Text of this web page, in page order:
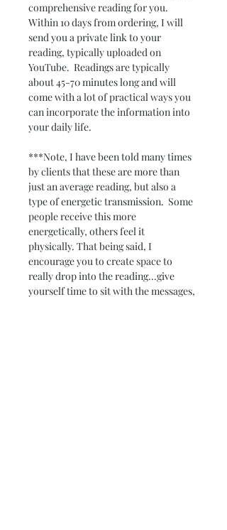
comprehensive reading for you.
Within 10 days from ordering, I will
send you a private link to your
reading, typically uploaded on
YouTube.  Readings are typically
about 45-70 minutes long and will
come with a lot of practical ways you
can incorporate the information into
your daily life.
***Note, I have been told many times
by clients that these are more than
just an average reading, but also a
type of energetic transmission.  Some
people receive this more
energetically, others feel it
physically. That being said, I
encourage you to create space to
really drop into the reading...give
yourself time to sit with the messages,